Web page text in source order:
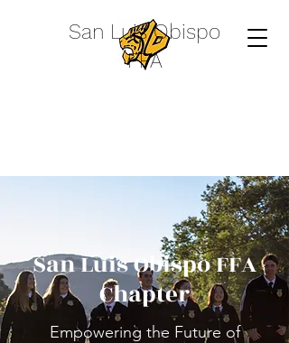
San Luis Obispo
FFA
San Luis Obispo FFA
Chapter
Empowering the Future of